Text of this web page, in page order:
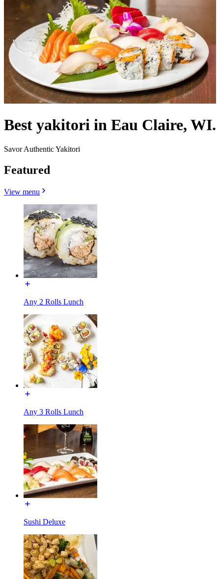
Best yakitori in Eau Claire, WI.
Savor Authentic Yakitori
Featured
View menu
Any 2 Rolls Lunch
Any 3 Rolls Lunch
Sushi Deluxe